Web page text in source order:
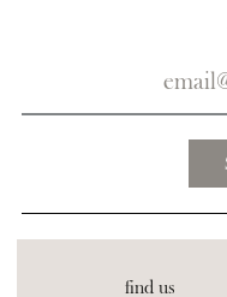
find us